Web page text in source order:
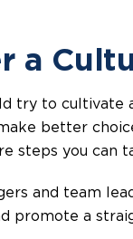
a
try to cultivate
better
steps you can
and team
promote a